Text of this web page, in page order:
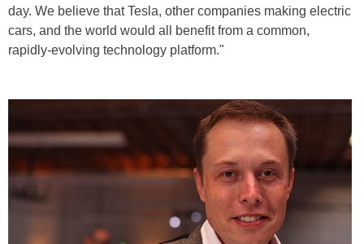
day. We believe that Tesla, other companies making electric
cars, and the world would all benefit from a common,
rapidly-evolving technology platform."